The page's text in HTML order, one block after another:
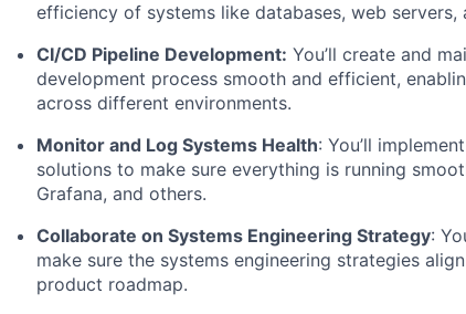
efficiency of systems like databases, web servers,
CI/CD Pipeline Development: You’ll create and
development process smooth and efficient,
across different environments.
Monitor and Log Systems Health: You’ll
solutions to make sure everything is running
Grafana, and others.
Collaborate on Systems Engineering Strategy:
make sure the systems engineering strategies
product roadmap.